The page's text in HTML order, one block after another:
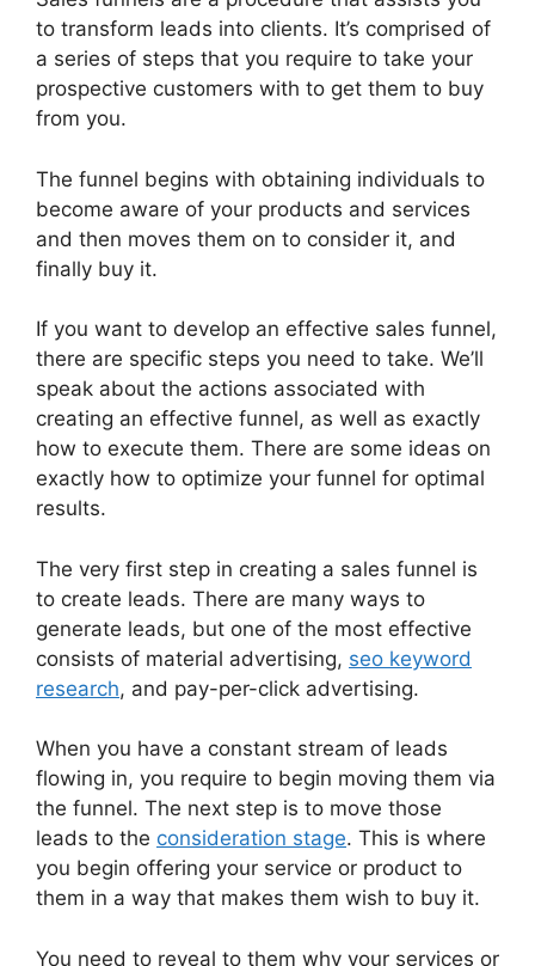
to transform leads into clients. It’s comprised of
a series of steps that you require to take your
prospective customers with to get them to buy
from you.
The funnel begins with obtaining individuals to
become aware of your products and services
and then moves them on to consider it, and
finally buy it.
If you want to develop an effective sales funnel,
there are specific steps you need to take. We’ll
speak about the actions associated with
creating an effective funnel, as well as exactly
how to execute them. There are some ideas on
exactly how to optimize your funnel for optimal
results.
The very first step in creating a sales funnel is
to create leads. There are many ways to
generate leads, but one of the most effective
consists of material advertising, seo keyword
research, and pay-per-click advertising.
When you have a constant stream of leads
flowing in, you require to begin moving them via
the funnel. The next step is to move those
leads to the consideration stage. This is where
you begin offering your service or product to
them in a way that makes them wish to buy it.
You need to reveal to them why your services or